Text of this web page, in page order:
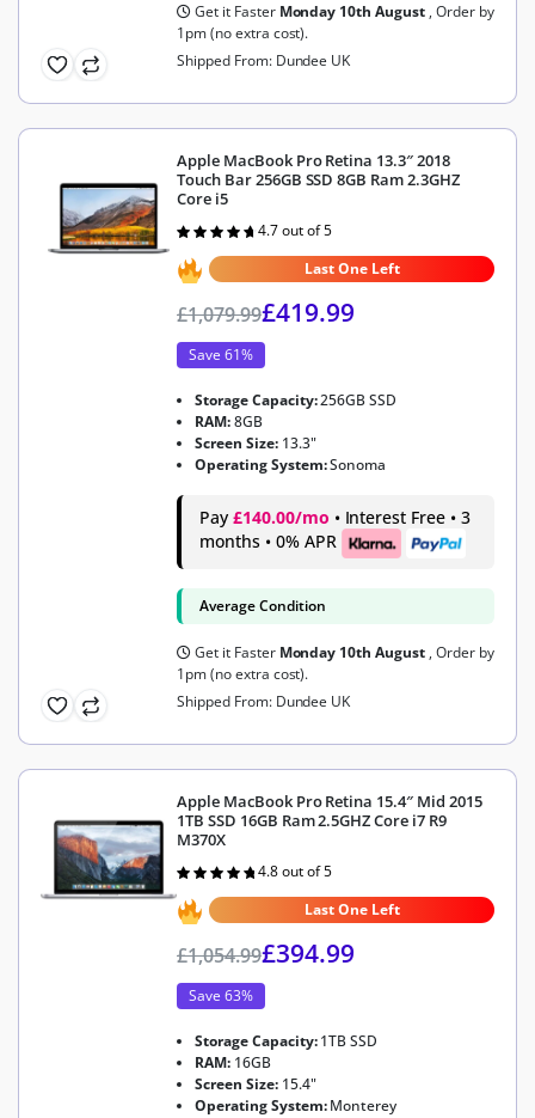
Get it Faster Monday 10th August , Order by
1pm (no extra cost).
Shipped From: Dundee UK
Apple MacBook Pro Retina 13.3″ 2018
Touch Bar 256GB SSD 8GB Ram 2.3GHZ
Core i5
Rated
out of 5
4.7 out of 5
Last One Left
£1,079.99£419.99
Save 61%
Storage Capacity:256GB SSD
RAM:8GB
Screen Size: 13.3"
Operating System:Sonoma
Pay £140.00/mo • Interest Free • 3
months • 0% APR
Average Condition
Get it Faster Monday 10th August , Order by
1pm (no extra cost).
Shipped From: Dundee UK
Apple MacBook Pro Retina 15.4″ Mid 2015
1TB SSD 16GB Ram 2.5GHZ Core i7 R9
M370X
Rated
out of 5
4.8 out of 5
Last One Left
£1,054.99£394.99
Save 63%
Storage Capacity:1TB SSD
RAM: 16GB
Screen Size: 15.4"
Operating System:Monterey